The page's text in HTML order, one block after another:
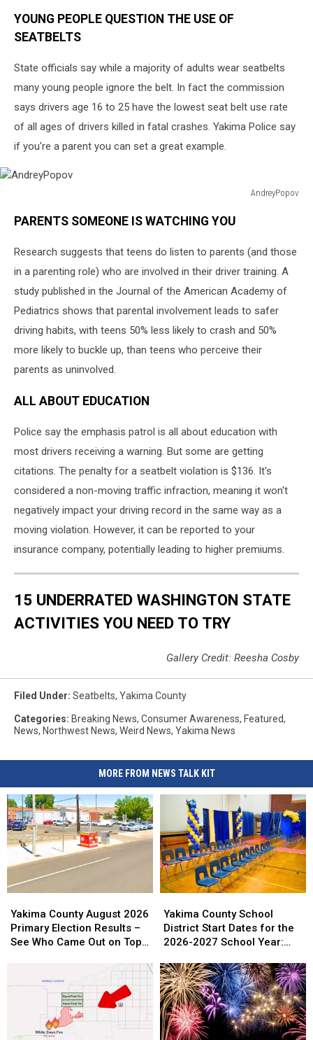
YOUNG PEOPLE QUESTION THE USE OF
SEATBELTS
State officials say while a majority of adults wear seatbelts
many young people ignore the belt. In fact the commission
says drivers age 16 to 25 have the lowest seat belt use rate
of all ages of drivers killed in fatal crashes. Yakima Police say
if you're a parent you can set a great example.
AndreyPopov
PARENTS SOMEONE IS WATCHING YOU
Research suggests that teens do listen to parents (and those
in a parenting role) who are involved in their driver training. A
study published in the Journal of the American Academy of
Pediatrics shows that parental involvement leads to safer
driving habits, with teens 50% less likely to crash and 50%
more likely to buckle up, than teens who perceive their
parents as uninvolved.
ALL ABOUT EDUCATION
Police say the emphasis patrol is all about education with
most drivers receiving a warning. But some are getting
citations. The penalty for a seatbelt violation is $136. It's
considered a non-moving traffic infraction, meaning it won't
negatively impact your driving record in the same way as a
moving violation. However, it can be reported to your
insurance company, potentially leading to higher premiums.
15 UNDERRATED WASHINGTON STATE
ACTIVITIES YOU NEED TO TRY
Gallery Credit: Reesha Cosby
Filed Under: Seatbelts, Yakima County
Categories: Breaking News, Consumer Awareness, Featured,
News, Northwest News, Weird News, Yakima News
MORE FROM NEWS TALK KIT
County
August
2026
Results
Yakima County August 2026
Primary Election Results –
See Who Came Out on Top
County
August
2026
Results
County
School
District
Dates
for
the
2026-
2027
Yakima County School
District Start Dates for the
2026-2027 School Year:
County
School
District
Dates
for
the
2026-
2027